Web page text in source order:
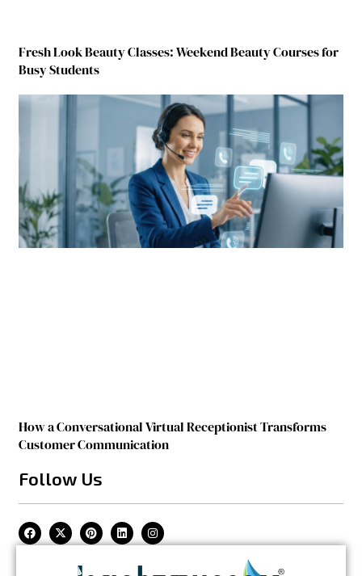
Fresh Look Beauty Classes: Weekend Beauty Courses for
Busy Students
How a Conversational Virtual Receptionist Transforms
Customer Communication
Follow Us